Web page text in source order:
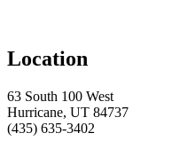
Location
63 South 100 West
Hurricane, UT 84737
(435) 635-3402